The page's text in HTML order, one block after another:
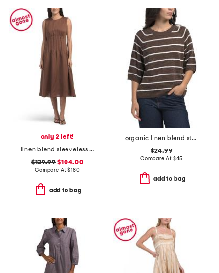
only 2 left!
linen blend sleeveless crew neck pin tuck pleated midi dress
$129.99 $104.00
Compare At$180
add to bag
organic linen blend striped elbow sleeve sweater
$24.99
Compare At $45
add to bag